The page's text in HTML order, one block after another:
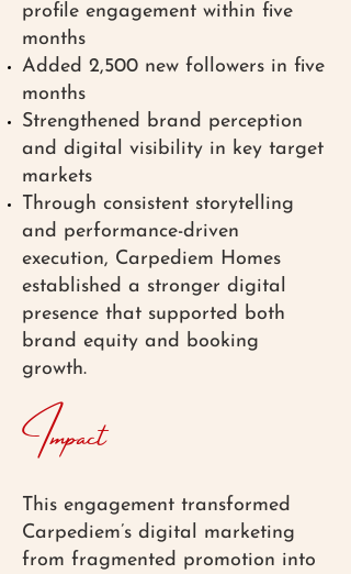
profile engagement within five
months
Added 2,500 new followers in five
months
Strengthened brand perception
and digital visibility in key target
markets
Through consistent storytelling
and performance-driven
execution, Carpediem Homes
established a stronger digital
presence that supported both
brand equity and booking
growth.
Impact
This engagement transformed
Carpediem’s digital marketing
from fragmented promotion into